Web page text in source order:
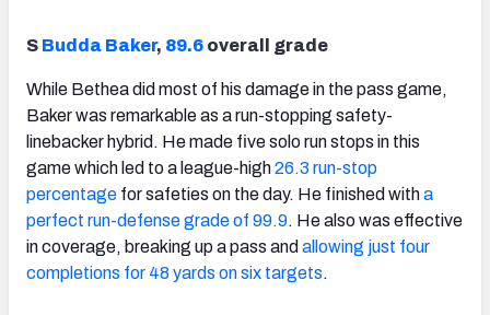
S Budda Baker, 89.6 overall grade
While Bethea did most of his damage in the pass game,
Baker was remarkable as a run-stopping safety-
linebacker hybrid. He made five solo run stops in this
game which led to a league-high26.3 run-stop
percentage for safeties on the day. He finished witha
perfect run-defense grade of 99.9. He also was effective
in coverage, breaking up a pass and allowing just four
completions for 48 yards on six targets.